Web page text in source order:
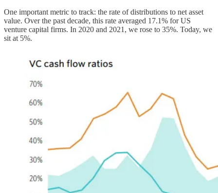
One important metric to track: the rate of distributions to net asset
value. Over the past decade, this rate averaged 17.1% for US
venture capital firms. In 2020 and 2021, we rose to 35%. Today, we
sit at 5%.